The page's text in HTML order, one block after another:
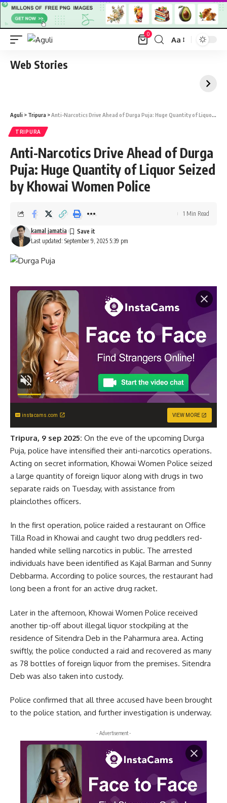
0
Font
Aa
Web Stories
Aguli > Tripura >Anti-Narcotics Drive Ahead of Durga Puja: Huge Quantity of Liquor Seized by Khowai Women Police
TRIPURA
Anti-Narcotics Drive Ahead of Durga
Puja: Huge Quantity of Liquor Seized
by Khowai Women Police
Last updated: September 9, 2025 5:39 pm
kamal jamatia
1 Min Read
instacams.com VIEW MORE
Tripura, 9 sep 2025: On the eve of the upcoming Durga
Puja, police have intensified their anti-narcotics operations.
Acting on secret information, Khowai Women Police seized
a large quantity of foreign liquor along with drugs in two
separate raids on Tuesday, with assistance from
plainclothes officers.
In the first operation, police raided a restaurant on Office
Tilla Road in Khowai and caught two drug peddlers red-
handed while selling narcotics in public. The arrested
individuals have been identified as Kajal Barman and Sunny
Debbarma. According to police sources, the restaurant had
long been a front for an active drug racket.
Later in the afternoon, Khowai Women Police received
another tip-off about illegal liquor stockpiling at the
residence of Sitendra Deb in the Paharmura area. Acting
swiftly, the police conducted a raid and recovered as many
as 78 bottles of foreign liquor from the premises. Sitendra
Deb was also taken into custody.
Police confirmed that all three accused have been brought
to the police station, and further investigation is underway.
- Advertisement -